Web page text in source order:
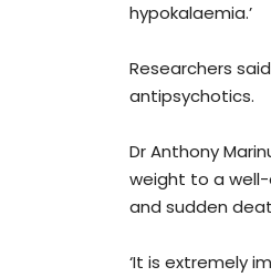
hypokalaemia.’
Researchers
antipsychotics.
Dr Anthony
weight to a
and sudden
‘It is extremely